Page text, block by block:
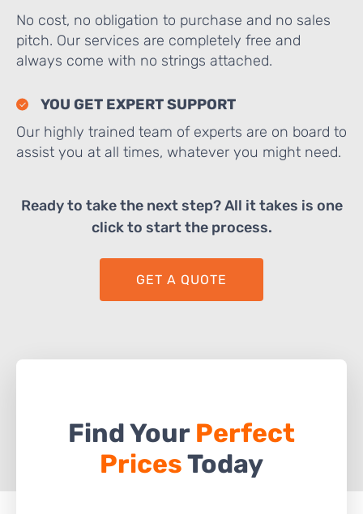
No cost, no obligation to purchase and no sales
pitch. Our services are completely free and
always come with no strings attached.
YOU GET EXPERT SUPPORT
Our highly trained team of experts are on board to
assist you at all times, whatever you might need.
Ready to take the next step? All it takes is one
click to start the process.
GET A QUOTE
Find Your Perfect
PricesToday